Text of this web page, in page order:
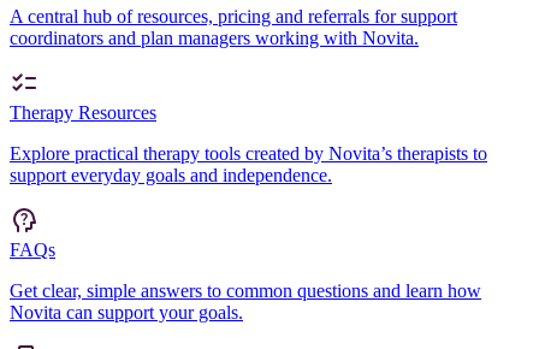
A central hub of resources, pricing and referrals for support
coordinators and plan managers working with Novita.
Therapy Resources
Explore practical therapy tools created by Novita’s therapists to
support everyday goals and independence.
FAQs
Get clear, simple answers to common questions and learn how
Novita can support your goals.